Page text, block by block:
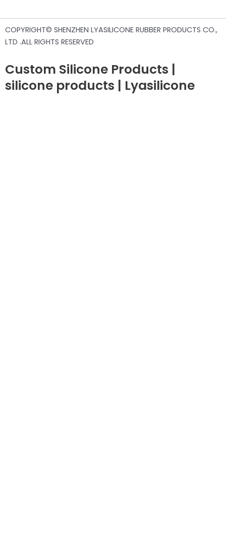
COPYRIGHT© SHENZHEN LYASILICONE RUBBER PRODUCTS CO.,
LTD .ALL RIGHTS RESERVED
Custom Silicone Products |
silicone products | Lyasilicone